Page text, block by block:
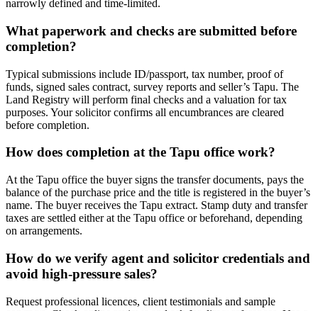
narrowly defined and time‑limited.
What paperwork and checks are submitted before
completion?
Typical submissions include ID/passport, tax number, proof of
funds, signed sales contract, survey reports and seller’s Tapu. The
Land Registry will perform final checks and a valuation for tax
purposes. Your solicitor confirms all encumbrances are cleared
before completion.
How does completion at the Tapu office work?
At the Tapu office the buyer signs the transfer documents, pays the
balance of the purchase price and the title is registered in the buyer’s
name. The buyer receives the Tapu extract. Stamp duty and transfer
taxes are settled either at the Tapu office or beforehand, depending
on arrangements.
How do we verify agent and solicitor credentials and
avoid high‑pressure sales?
Request professional licences, client testimonials and sample